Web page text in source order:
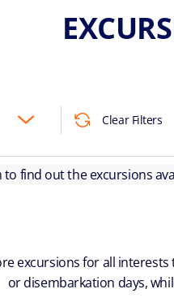
Clear Filters
find out the excursions
excursions for all
or disembarkation days,